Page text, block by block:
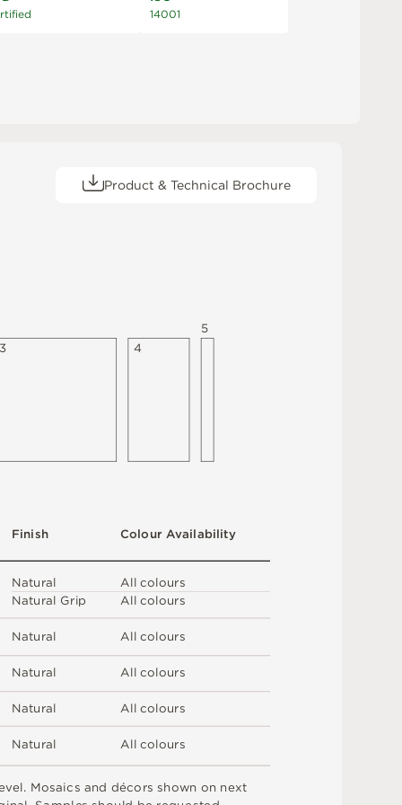
14001
Product & Technical Brochure
Allcolours
Allcolours
Allcolours
Allcolours
Allcolours
Allcolours
Colour Availability
Finish
Natural
Natural Grip
Natural
Natural
Natural
Natural
vel. Mosaics and décors shown on next
5
4
3